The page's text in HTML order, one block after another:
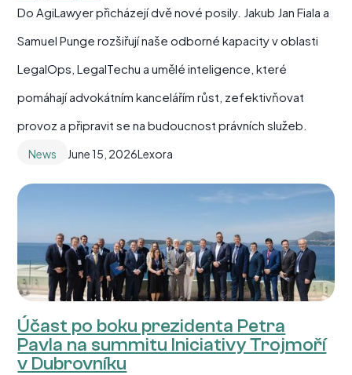
Do AgiLawyer přicházejí dvě nové posily. Jakub Jan Fiala a
Samuel Punge rozšiřují naše odborné kapacity v oblasti
LegalOps, LegalTechu a umělé inteligence, které
pomáhají advokátním kancelářím růst, zefektivňovat
provoz a připravit se na budoucnost právních služeb.
News June 15, 2026Lexora
Účast po boku prezidenta Petra
Pavla na summitu Iniciativy Trojmoří
v Dubrovníku